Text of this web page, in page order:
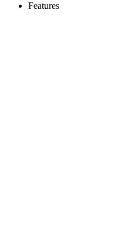
Features